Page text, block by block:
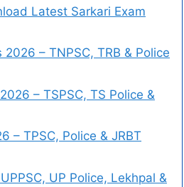
Latest Sarkari Exam
– TNPSC, TRB & Police
– TSPSC, TS Police &
– TPSC, Police & JRBT
UP Police, Lekhpal &